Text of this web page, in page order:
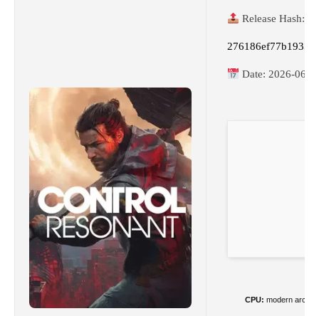
Release Hash:
Date: 2026-06-
CPU: modern